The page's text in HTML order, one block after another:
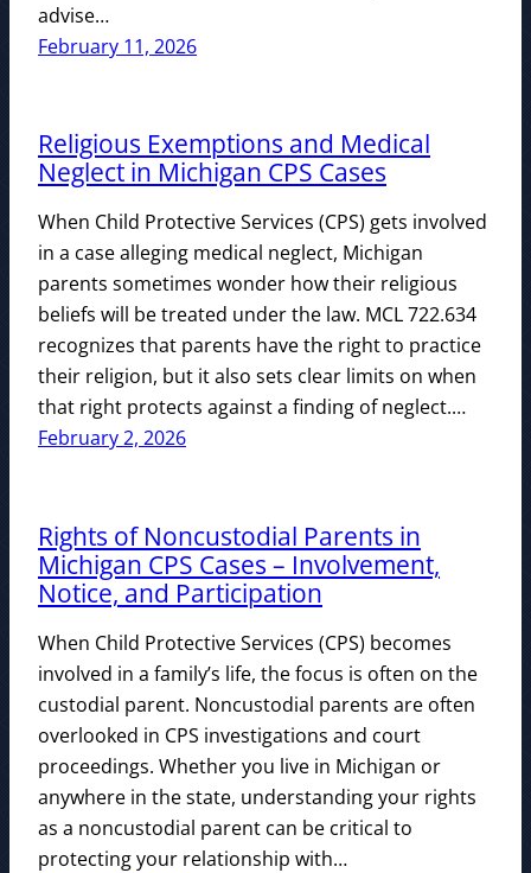
advise…
February 11, 2026
Religious Exemptions and Medical
Neglect in Michigan CPS Cases
When Child Protective Services (CPS) gets involved
in a case alleging medical neglect, Michigan
parents sometimes wonder how their religious
beliefs will be treated under the law. MCL 722.634
recognizes that parents have the right to practice
their religion, but it also sets clear limits on when
that right protects against a finding of neglect.…
February 2, 2026
Rights of Noncustodial Parents in
Michigan CPS Cases – Involvement,
Notice, and Participation
When Child Protective Services (CPS) becomes
involved in a family’s life, the focus is often on the
custodial parent. Noncustodial parents are often
overlooked in CPS investigations and court
proceedings. Whether you live in Michigan or
anywhere in the state, understanding your rights
as a noncustodial parent can be critical to
protecting your relationship with…